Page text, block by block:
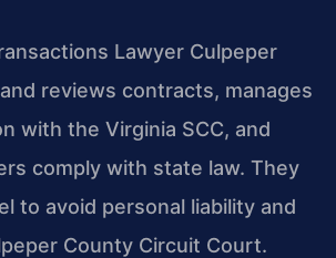
Lawyer Culpeper
reviews contracts, manages
with the Virginia SCC, and
comply with state law. They
to avoid personal liability and
County Circuit Court.